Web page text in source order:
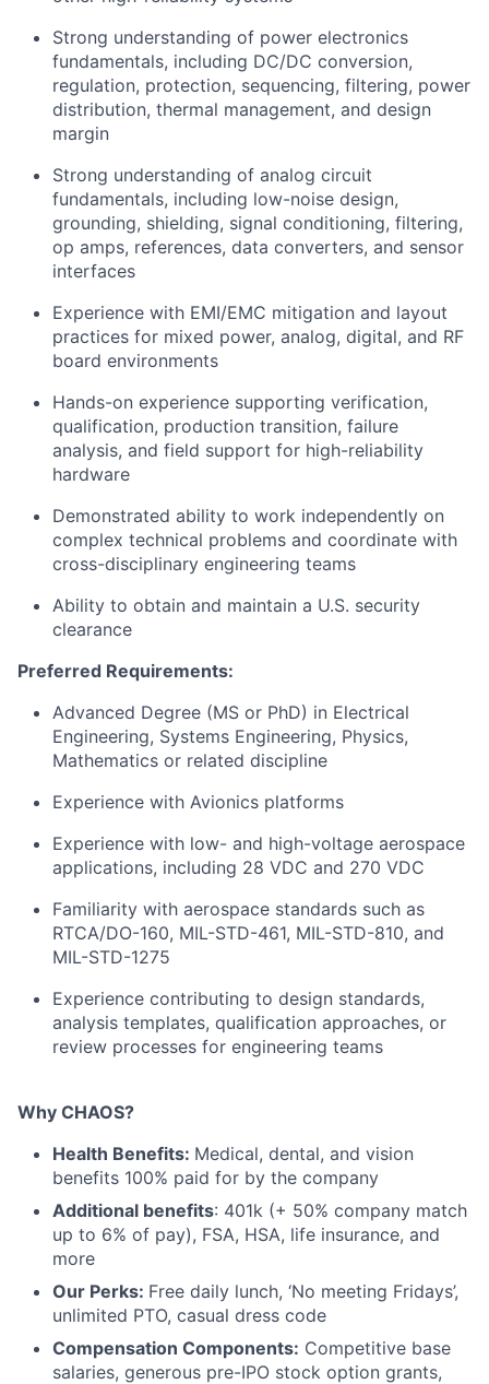
Strong understanding of power electronics
fundamentals, including DC/DC conversion,
regulation, protection, sequencing, filtering, power
distribution, thermal management, and design
margin
Strong understanding of analog circuit
fundamentals, including low-noise design,
grounding, shielding, signal conditioning, filtering,
op amps, references, data converters, and sensor
interfaces
Experience with EMI/EMC mitigation and layout
practices for mixed power, analog, digital, and RF
board environments
Hands-on experience supporting verification,
qualification, production transition, failure
analysis, and field support for high-reliability
hardware
Demonstrated ability to work independently on
complex technical problems and coordinate with
cross-disciplinary engineering teams
Ability to obtain and maintain a U.S. security
clearance
Preferred Requirements:
Advanced Degree (MS or PhD) in Electrical
Engineering, Systems Engineering, Physics,
Mathematics or related discipline
Experience with Avionics platforms
Experience with low- and high-voltage aerospace
applications, including 28 VDC and 270 VDC
Familiarity with aerospace standards such as
RTCA/DO-160, MIL-STD-461, MIL-STD-810, and
MIL-STD-1275
Experience contributing to design standards,
analysis templates, qualification approaches, or
review processes for engineering teams
Why CHAOS?
Health Benefits: Medical, dental, and vision
benefits 100% paid for by the company
Additional benefits: 401k (+ 50% company match
up to 6% of pay), FSA, HSA, life insurance, and
more
Our Perks: Free daily lunch, ‘No meeting Fridays’,
unlimited PTO, casual dress code
Compensation Components: Competitive base
salaries, generous pre-IPO stock option grants,